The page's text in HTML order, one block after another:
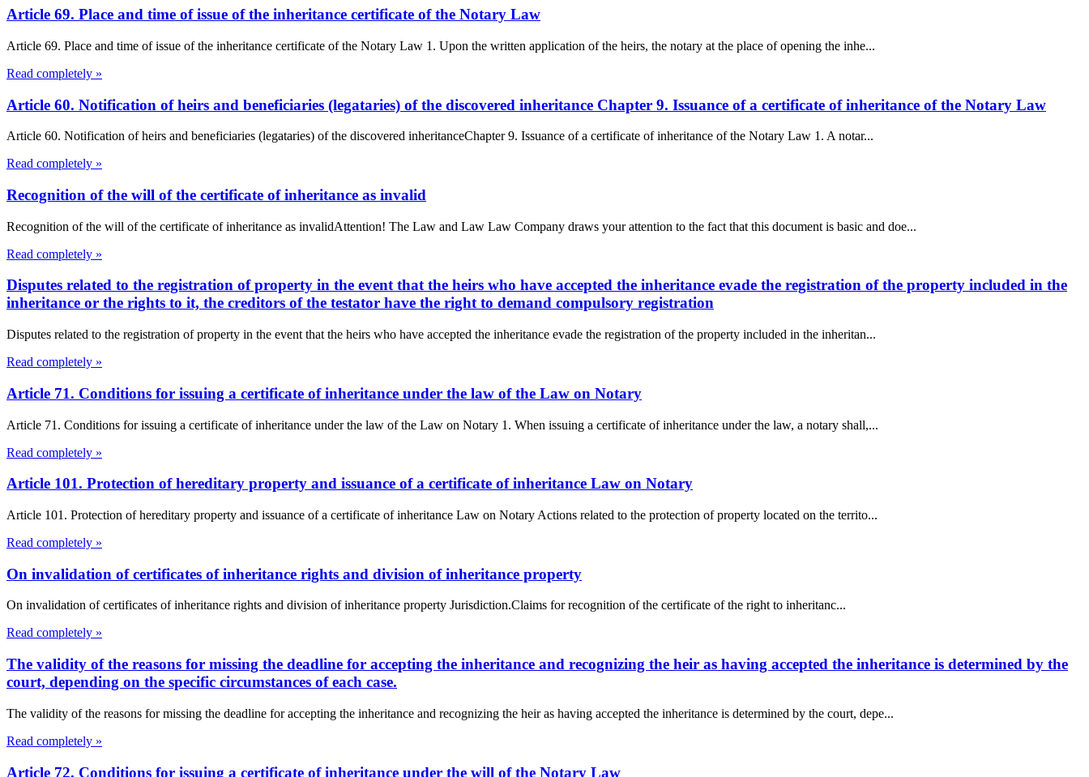
Article 69. Place and time of issue of the inheritance certificate of the Notary Law
Article 69. Place and time of issue of the inheritance certificate of the Notary Law 1. Upon the written application of the heirs, the notary at the place of opening the inhe...
Read completely »
Article 60. Notification of heirs and beneficiaries (legataries) of the discovered inheritance Chapter 9. Issuance of a certificate of inheritance of the Notary Law
Article 60. Notification of heirs and beneficiaries (legataries) of the discovered inheritanceChapter 9. Issuance of a certificate of inheritance of the Notary Law 1. A notar...
Read completely »
Recognition of the will of the certificate of inheritance as invalid
Recognition of the will of the certificate of inheritance as invalidAttention! The Law and Law Law Company draws your attention to the fact that this document is basic and doe...
Read completely »
Disputes related to the registration of property in the event that the heirs who have accepted the inheritance evade the registration of the property included in the
inheritance or the rights to it, the creditors of the testator have the right to demand compulsory registration
Disputes related to the registration of property in the event that the heirs who have accepted the inheritance evade the registration of the property included in the inheritan...
Read completely »
Article 71. Conditions for issuing a certificate of inheritance under the law of the Law on Notary
Article 71. Conditions for issuing a certificate of inheritance under the law of the Law on Notary 1. When issuing a certificate of inheritance under the law, a notary shall,...
Read completely »
Article 101. Protection of hereditary property and issuance of a certificate of inheritance Law on Notary
Article 101. Protection of hereditary property and issuance of a certificate of inheritance Law on Notary Actions related to the protection of property located on the territo...
Read completely »
On invalidation of certificates of inheritance rights and division of inheritance property
On invalidation of certificates of inheritance rights and division of inheritance property Jurisdiction.Claims for recognition of the certificate of the right to inheritanc...
Read completely »
The validity of the reasons for missing the deadline for accepting the inheritance and recognizing the heir as having accepted the inheritance is determined by the
court, depending on the specific circumstances of each case.
The validity of the reasons for missing the deadline for accepting the inheritance and recognizing the heir as having accepted the inheritance is determined by the court, depe...
Read completely »
Article 72. Conditions for issuing a certificate of inheritance under the will of the Notary Law